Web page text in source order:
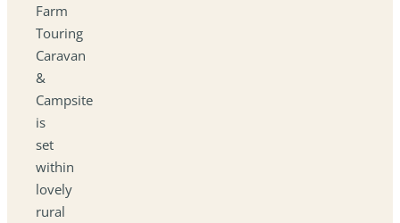
Farm
Touring
Caravan
&
Campsite
is
set
within
lovely
rural